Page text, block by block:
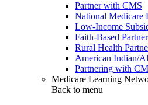
Partner with CMS
National Medicare
Low-Income
Faith-Based
Rural Health
American Indian/
Partnering with
Medicare Learning
Back to menu